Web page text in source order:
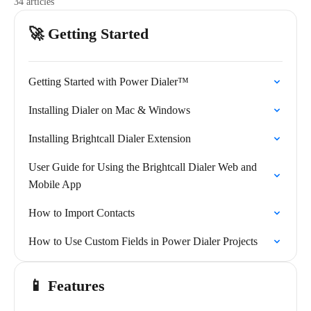
🚀 Getting Started
Getting Started with Power Dialer™
Installing Dialer on Mac & Windows
Installing Brightcall Dialer Extension
User Guide for Using the Brightcall Dialer Web and
Mobile App
How to Import Contacts
How to Use Custom Fields in Power Dialer Projects
📱 Features